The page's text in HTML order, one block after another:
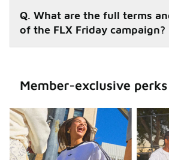
Q. What are the full terms
of the FLX Friday campaign?